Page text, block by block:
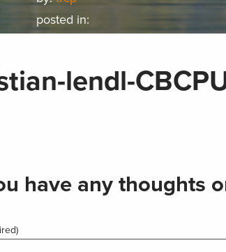
posted in:
lendl-
have any thoughts